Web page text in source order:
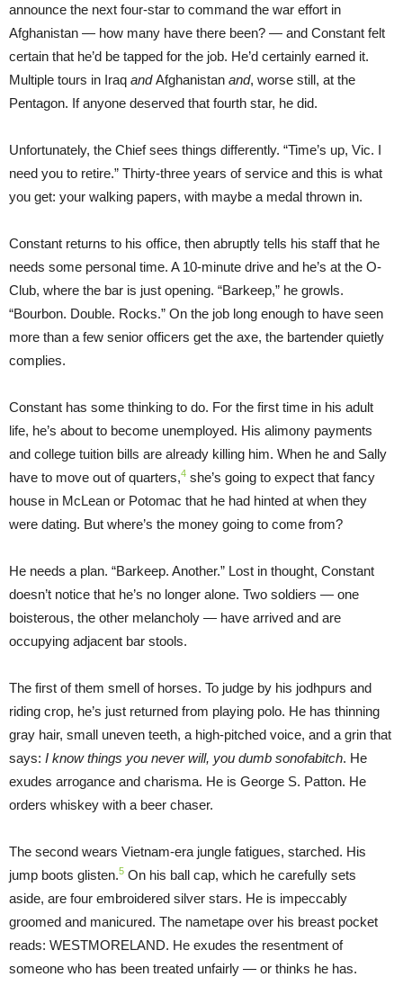
announce the next four-star to command the war effort in
Afghanistan — how many have there been? — and Constant felt
certain that he’d be tapped for the job. He’d certainly earned it.
Multiple tours in Iraq andAfghanistan and, worse still, at the
Pentagon. If anyone deserved that fourth star, he did.
Unfortunately, the Chief sees things differently. “Time’s up, Vic. I
need you to retire.” Thirty-three years of service and this is what
you get: your walking papers, with maybe a medal thrown in.
Constant returns to his office, then abruptly tells his staff that he
needs some personal time. A 10-minute drive and he’s at the O-
Club, where the bar is just opening. “Barkeep,” he growls.
“Bourbon. Double. Rocks.” On the job long enough to have seen
more than a few senior officers get the axe, the bartender quietly
complies.
Constant has some thinking to do. For the first time in his adult
life, he’s about to become unemployed. His alimony payments
and college tuition bills are already killing him. When he and Sally
have to move out of quarters,4 she’s going to expect that fancy
house in McLean or Potomac that he had hinted at when they
were dating. But where’s the money going to come from?
He needs a plan. “Barkeep. Another.” Lost in thought, Constant
doesn’t notice that he’s no longer alone. Two soldiers — one
boisterous, the other melancholy — have arrived and are
occupying adjacent bar stools.
The first of them smell of horses. To judge by his jodhpurs and
riding crop, he’s just returned from playing polo. He has thinning
gray hair, small uneven teeth, a high-pitched voice, and a grin that
says: I know things you never will, you dumb sonofabitch. He
exudes arrogance and charisma. He is George S. Patton. He
orders whiskey with a beer chaser.
The second wears Vietnam-era jungle fatigues, starched. His
jump boots glisten.5 On his ball cap, which he carefully sets
aside, are four embroidered silver stars. He is impeccably
groomed and manicured. The nametape over his breast pocket
reads: WESTMORELAND. He exudes the resentment of
someone who has been treated unfairly — or thinks he has.